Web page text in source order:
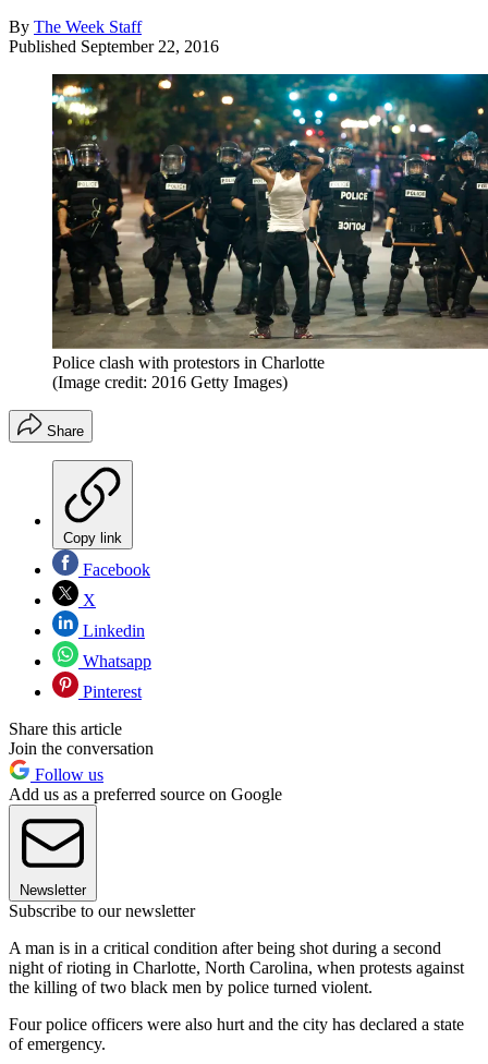
By The Week Staff
Published September 22, 2016
Police clash with protestors in Charlotte
(Image credit: 2016 Getty Images)
Share
Copy link
Facebook
X
Linkedin
Whatsapp
Pinterest
Share this article
Join the conversation
Follow us
Add us as a preferred source on Google
Newsletter
Subscribe to our newsletter
A man is in a critical condition after being shot during a second
night of rioting in Charlotte, North Carolina, when protests against
the killing of two black men by police turned violent.
Four police officers were also hurt and the city has declared a state
of emergency.